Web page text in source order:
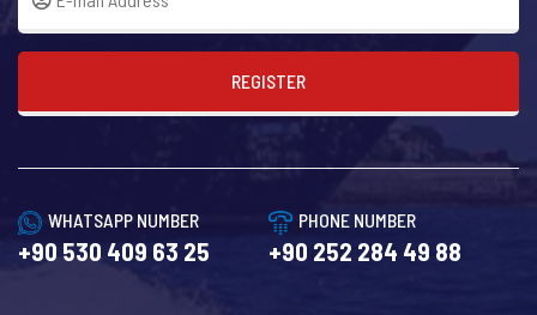
REGISTER
WHATSAPP NUMBER
+90 530 409 63 25
PHONE NUMBER
+90 252 284 49 88